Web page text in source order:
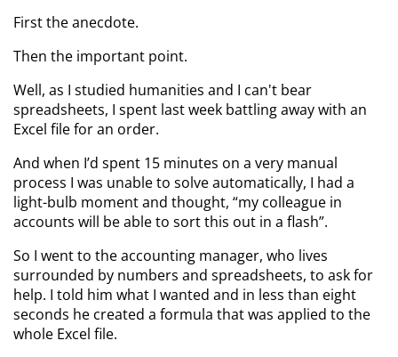
First the anecdote.
Then the important point.
Well, as I studied humanities and I can't bear
spreadsheets, I spent last week battling away with an
Excel file for an order.
And when I’d spent 15 minutes on a very manual
process I was unable to solve automatically, I had a
light-bulb moment and thought, “my colleague in
accounts will be able to sort this out in a flash”.
So I went to the accounting manager, who lives
surrounded by numbers and spreadsheets, to ask for
help. I told him what I wanted and in less than eight
seconds he created a formula that was applied to the
whole Excel file.